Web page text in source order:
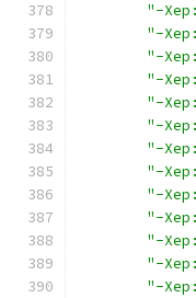
"-
"-
"-
"-
"-
"-
"-
"-
"-
"-
"-
"-
"-